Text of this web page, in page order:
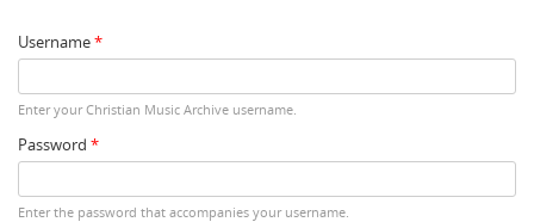
Username*
Enter your Christian Music Archive username.
Password *
Enter the password that accompanies your username.